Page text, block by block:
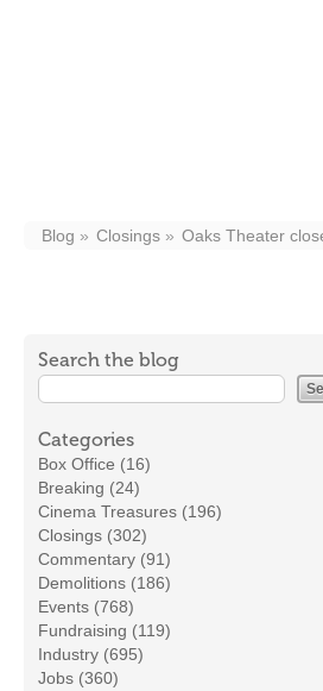
Blog Closings Oaks Theater
Search the blog
Categories
Box Office (16)
Breaking (24)
Cinema Treasures (196)
Closings (302)
Commentary (91)
Demolitions (186)
Events (768)
Fundraising (119)
Industry (695)
Jobs (360)